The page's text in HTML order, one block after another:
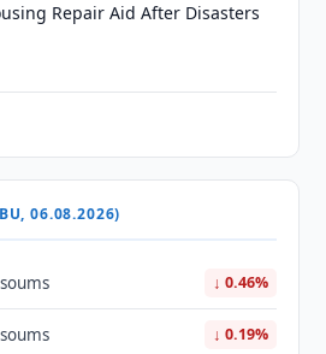
Repair Aid After Disasters
06.08.2026)
↓ 0.46%
↓ 0.19%